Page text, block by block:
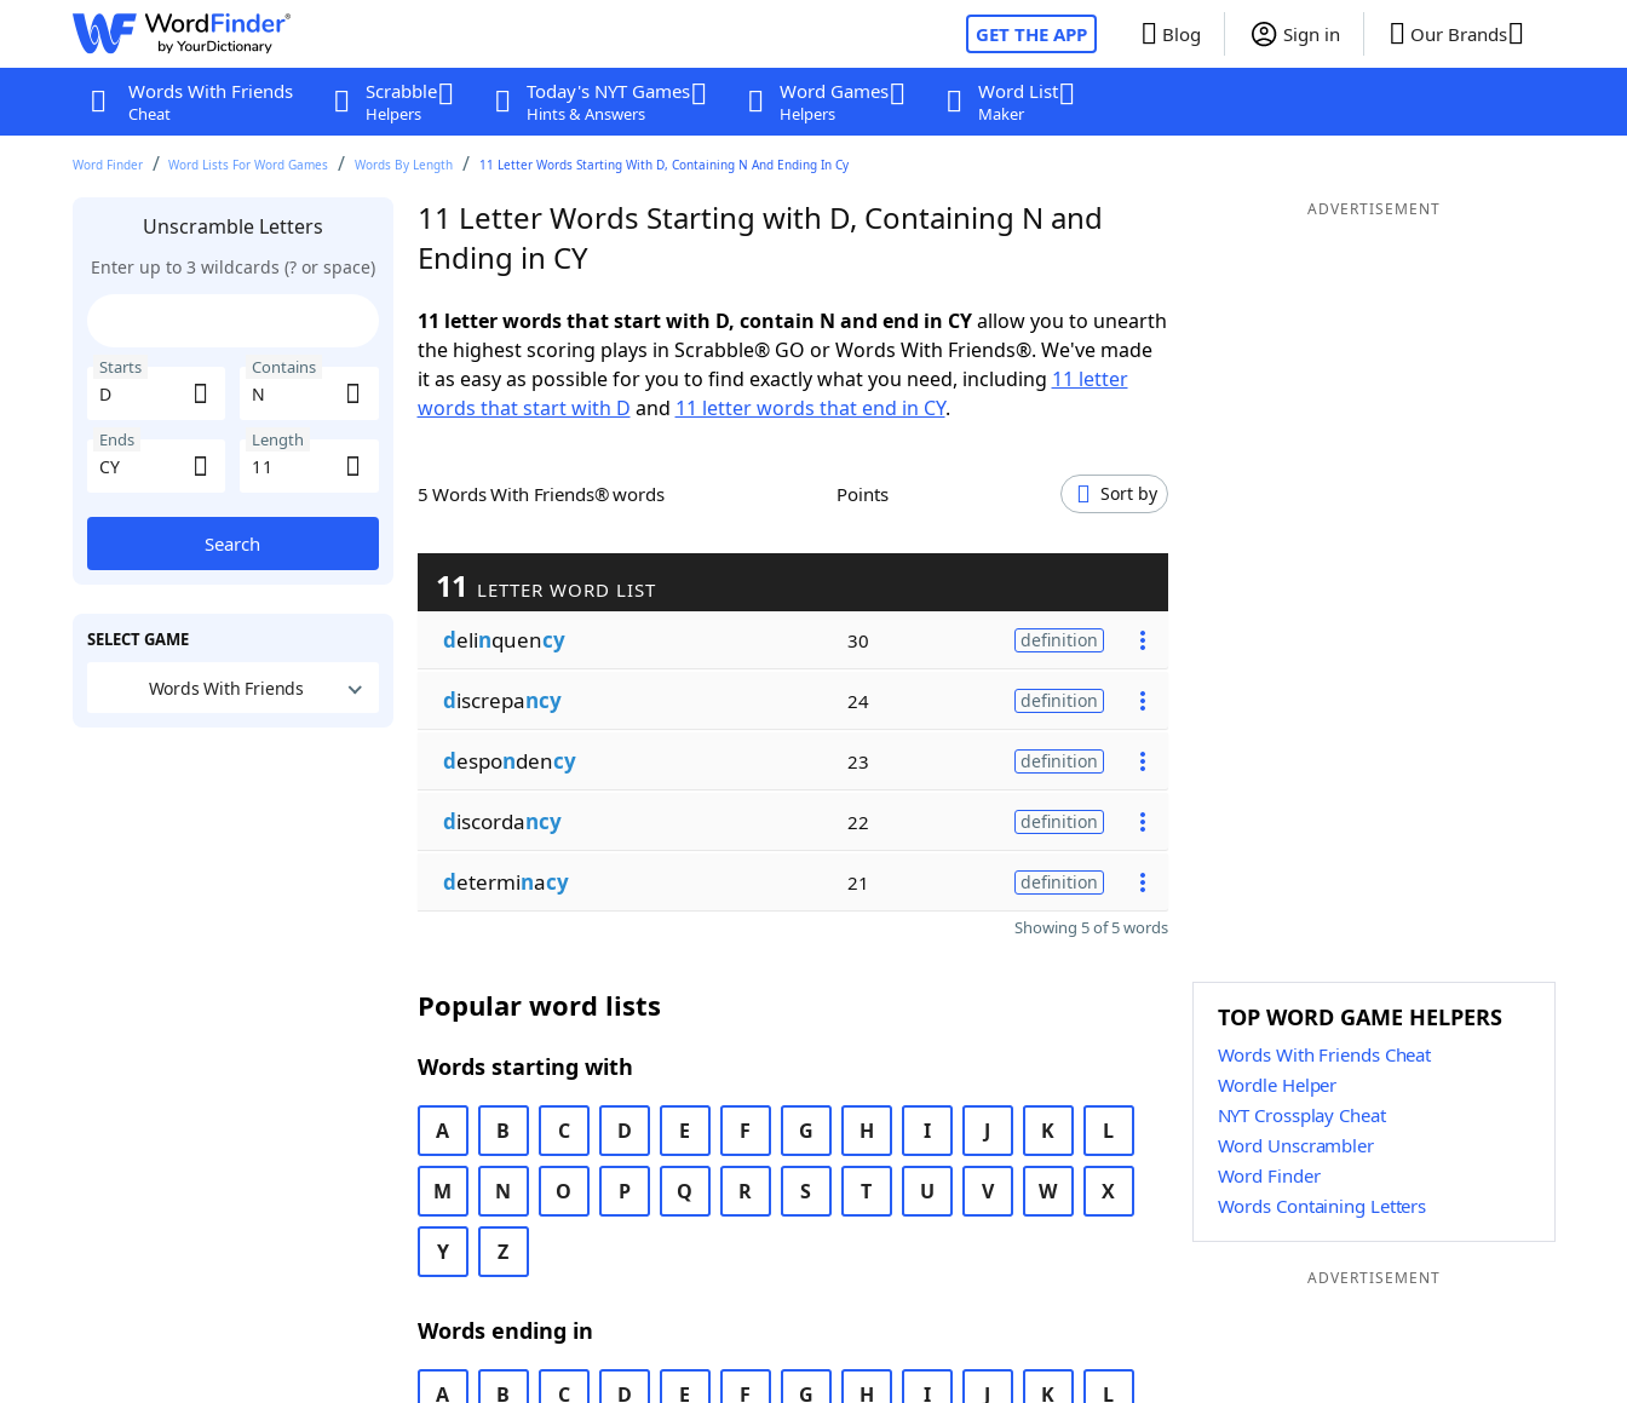
GET THE APP Blog Sign in Our Brands
Words With Friends
Cheat
Scrabble
Helpers
Today's NYT Games
Hints & Answers
Word Games
Helpers
Word List
Maker
Word Finder Word Lists For Word Games Words By Length 11 Letter Words Starting With D, Containing N And Ending In Cy
Unscramble Letters
Enter up to 3 wildcards (? or space)
Starts Contains
Ends Length
Search
SELECT GAME
Words With Friends
11 Letter Words Starting with D, Containing N and
Ending in CY
11 letter words that start with D, contain N and end in CYallow you to unearth
the highest scoring plays in Scrabble® GO or Words With Friends®. We've made
it as easy as possible for you to find exactly what you need, including 11 letter
words that start with D and 11 letter words that end in CY.
5 Words With Friends® words Points Sort by
11 LETTER WORD LIST
delinquency 30 definition
discrepancy 24 definition
despondency 23 definition
discordancy 22 definition
determinacy 21 definition
Showing 5 of 5 words
Popular word lists
Words starting with
A B C D E F G H I J K L
M N O P Q R S T U V W X
Y Z
Words ending in
A B C D E F G H I J K L
ADVERTISEMENT
TOP WORD GAME HELPERS
Words With Friends Cheat
Wordle Helper
NYT Crossplay Cheat
Word Unscrambler
Word Finder
Words Containing Letters
ADVERTISEMENT